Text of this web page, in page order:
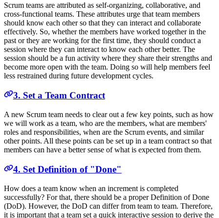
Scrum teams are attributed as self-organizing, collaborative, and
cross-functional teams. These attributes urge that team members
should know each other so that they can interact and collaborate
effectively. So, whether the members have worked together in the
past or they are working for the first time, they should conduct a
session where they can interact to know each other better. The
session should be a fun activity where they share their strengths and
become more open with the team. Doing so will help members feel
less restrained during future development cycles.
3. Set a Team Contract
A new Scrum team needs to clear out a few key points, such as how
we will work as a team, who are the members, what are members'
roles and responsibilities, when are the Scrum events, and similar
other points. All these points can be set up in a team contract so that
members can have a better sense of what is expected from them.
4. Set Definition of "Done"
How does a team know when an increment is completed
successfully? For that, there should be a proper Definition of Done
(DoD). However, the DoD can differ from team to team. Therefore,
it is important that a team set a quick interactive session to derive the